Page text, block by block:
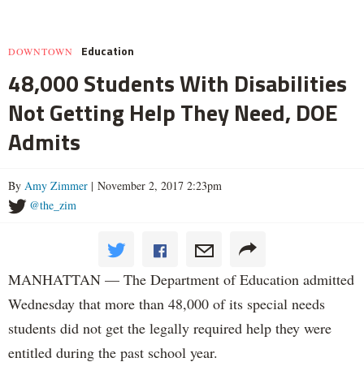
DOWNTOWN Education
48,000 Students With Disabilities
Not Getting Help They Need, DOE
Admits
By Amy Zimmer | November 2, 2017 2:23pm
@the_zim
MANHATTAN — The Department of Education admitted
Wednesday that more than 48,000 of its special needs
students did not get the legally required help they were
entitled during the past school year.